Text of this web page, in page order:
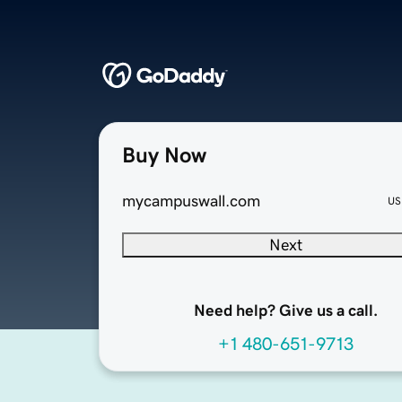
Buy Now
mycampuswall.com
Next
Need help? Give us a call.
+1 480-651-9713